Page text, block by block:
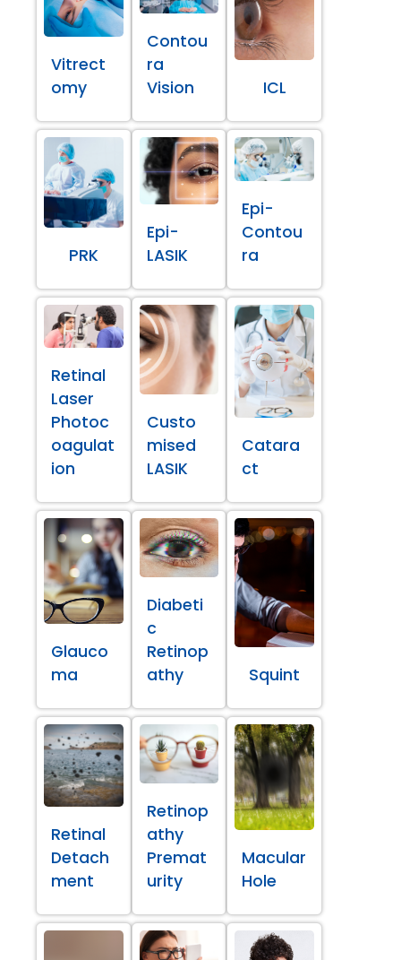
Vitrect
omy
Contou
ra
Vision
ICL
PRK
Epi-
LASIK
Epi-
Contou
ra
Retinal
Laser
Photoc
oagulat
ion
Custo
mised
LASIK
Catara
ct
Glauco
ma
Diabeti
c
Retinop
athy
Squint
Retinal
Detach
ment
Retinop
athy
Premat
urity
Macular
Hole